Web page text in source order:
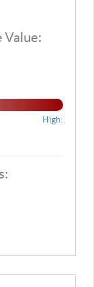
Value:
High: